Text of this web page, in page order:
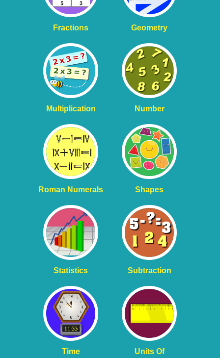
Fractions Geometry
Multiplication Number
Roman Numerals Shapes
Statistics Subtraction
Time
Units Of